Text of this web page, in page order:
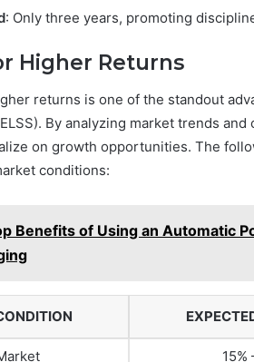
: Only three years, promoting
Higher Returns
returns is one of the standout
By analyzing market trends
on growth opportunities. The
conditions:
Benefits of Using an Automatic
15%